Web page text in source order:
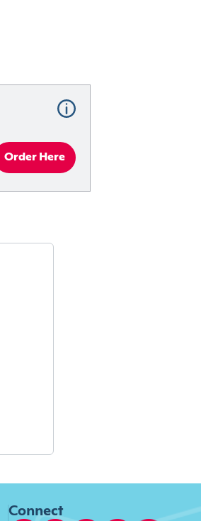
Order Here
Connect